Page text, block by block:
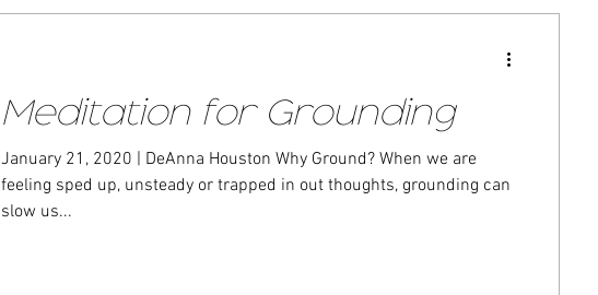
Meditation for Grounding
January 21, 2020 | DeAnna Houston Why Ground? When we are
feeling sped up, unsteady or trapped in out thoughts, grounding can
slow us...